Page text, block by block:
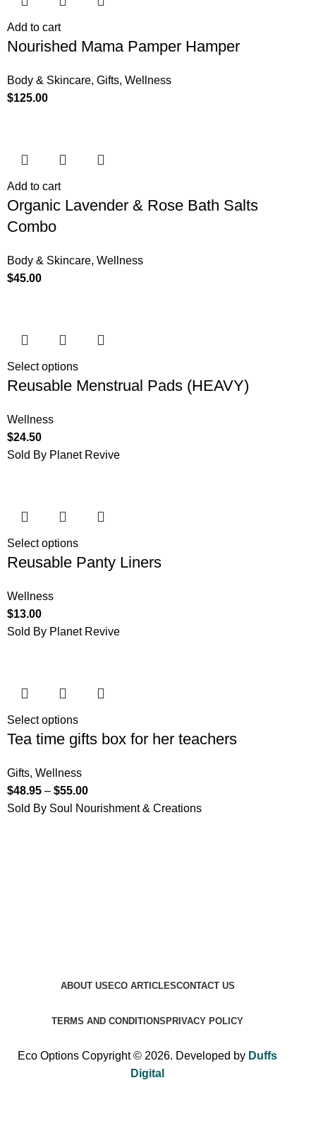
Add to cart
Nourished Mama Pamper Hamper
Body & Skincare,Gifts,Wellness
$125.00
Add to cart
Organic Lavender & Rose Bath Salts
Combo
Body & Skincare,Wellness
$45.00
Select options
Reusable Menstrual Pads (HEAVY)
Wellness
$24.50
Sold By Planet Revive
Select options
Reusable Panty Liners
Wellness
$13.00
Sold By Planet Revive
Select options
Tea time gifts box for her teachers
Gifts,Wellness
$48.95 –$55.00
Sold By Soul Nourishment & Creations
ABOUT US ECO ARTICLESCONTACT US
TERMS AND CONDITIONS PRIVACY POLICY
Eco Options Copyright © 2026. Developed by Duffs
Digital